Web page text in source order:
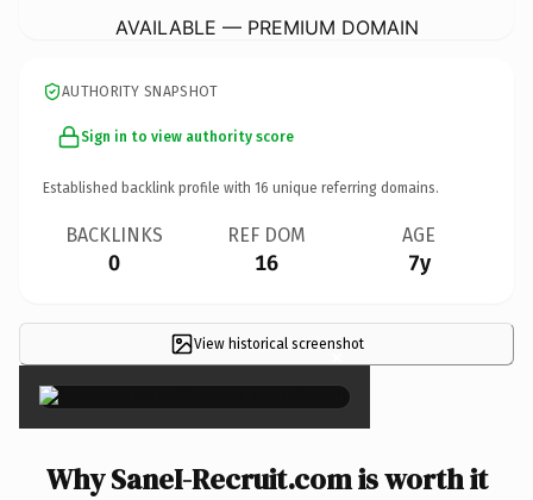
AVAILABLE — PREMIUM DOMAIN
AUTHORITY SNAPSHOT
Sign in to view authority score
Established backlink profile with 16 unique referring domains.
BACKLINKS
0
REF DOM
16
AGE
7y
View historical screenshot
×
Why SaneI-Recruit.com is worth it